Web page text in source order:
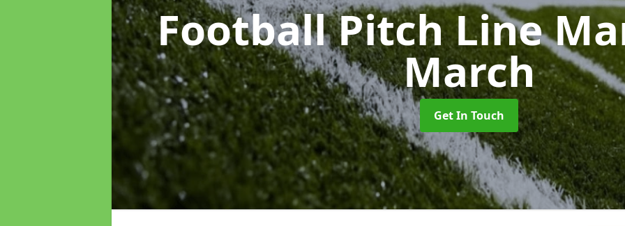
Football Pitch Line
March
Get In Touch